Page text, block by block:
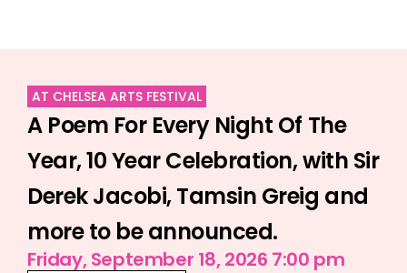
AT CHELSEA ARTS FESTIVAL
A Poem For Every Night Of The
Year, 10 Year Celebration, with Sir
Derek Jacobi, Tamsin Greig and
more to be announced.
Friday, September 18, 2026 7:00 pm